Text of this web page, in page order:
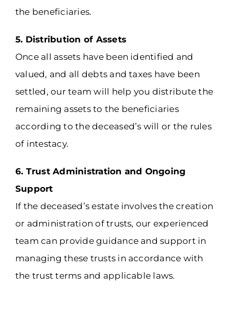
the beneficiaries.
5. Distribution of Assets
Once all assets have been identified and
valued, and all debts and taxes have been
settled, our team will help you distribute the
remaining assets to the beneficiaries
according to the deceased’s will or the rules
of intestacy.
6. Trust Administration and Ongoing
Support
If the deceased’s estate involves the creation
or administration of trusts, our experienced
team can provide guidance and support in
managing these trusts in accordance with
the trust terms and applicable laws.